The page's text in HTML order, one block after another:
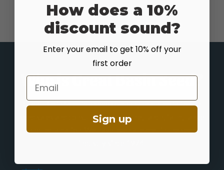
Who is Great Basin Seed?
Great Basin Seed is a seed company that specializes in
seed sales and consultation for home, ranch, farm, range
and reclamation. We have been a leader in the seed
How does a 10%
discount sound?
Enter your email to get 10% off your
first order
Email
Sign up